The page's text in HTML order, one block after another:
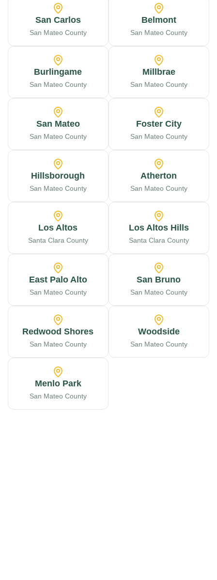
San Carlos
San Mateo County
Belmont
San Mateo County
Burlingame
San Mateo County
Millbrae
San Mateo County
San Mateo
San Mateo County
Foster City
San Mateo County
Hillsborough
San Mateo County
Atherton
San Mateo County
Los Altos
Santa Clara County
Los Altos Hills
Santa Clara County
East Palo Alto
San Mateo County
San Bruno
San Mateo County
Redwood Shores
San Mateo County
Woodside
San Mateo County
Menlo Park
San Mateo County